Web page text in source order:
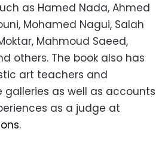
as Hamed Nada, Ahmed
Mohamed Nagui, Salah
Mahmoud Saeed,
others. The book also has
art teachers and
as well as accounts
as a judge at